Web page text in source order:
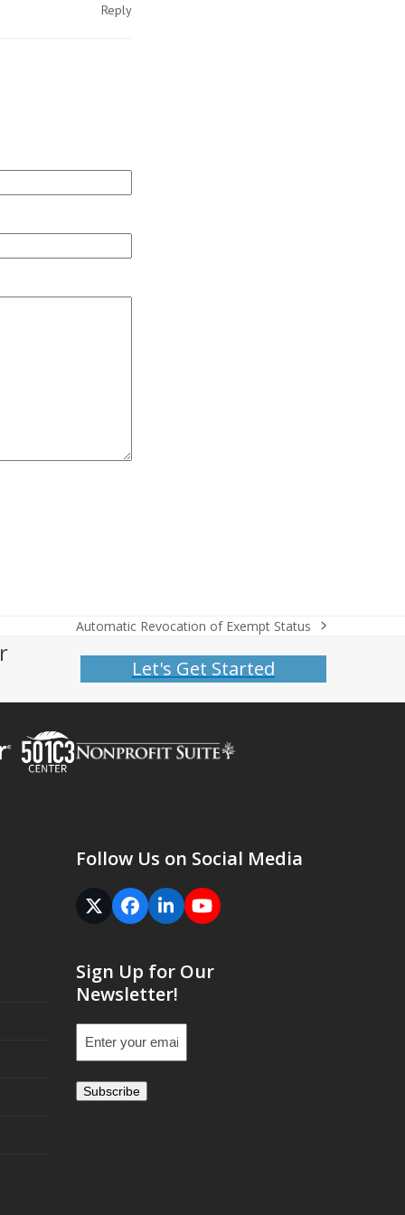
Reply
next
post:
Automatic Revocation of Exempt Status
Let's Get Started
Follow Us on Social Media
Twitter
(deprecated)
Facebook
LinkedInYouTube
Sign Up for Our
Newsletter!
Email